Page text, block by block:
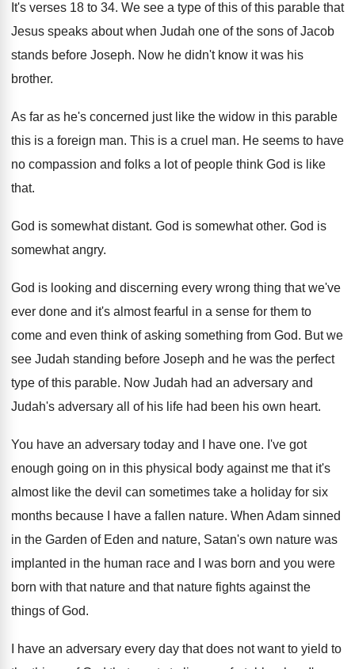
It's verses 18 to 34. We see a type of this of this parable that
Jesus speaks about when Judah one of the sons of Jacob
stands before Joseph. Now he didn't know it was his
brother.
As far as he's concerned just like the widow in this parable
this is a foreign man. This is a cruel man. He seems to have
no compassion and folks a lot of people think God is like
that.
God is somewhat distant. God is somewhat other. God is
somewhat angry.
God is looking and discerning every wrong thing that we've
ever done and it's almost fearful in a sense for them to
come and even think of asking something from God. But we
see Judah standing before Joseph and he was the perfect
type of this parable. Now Judah had an adversary and
Judah's adversary all of his life had been his own heart.
You have an adversary today and I have one. I've got
enough going on in this physical body against me that it's
almost like the devil can sometimes take a holiday for six
months because I have a fallen nature. When Adam sinned
in the Garden of Eden and nature, Satan's own nature was
implanted in the human race and I was born and you were
born with that nature and that nature fights against the
things of God.
I have an adversary every day that does not want to yield to